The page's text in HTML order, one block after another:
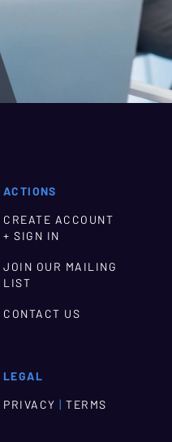
ACTIONS
CREATE ACCOUNT
+ SIGN IN
JOIN OUR MAILING
LIST
CONTACT US
LEGAL
PRIVACY | TERMS